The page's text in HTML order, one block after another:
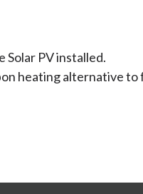
Solar PV installed.
heating alternative to